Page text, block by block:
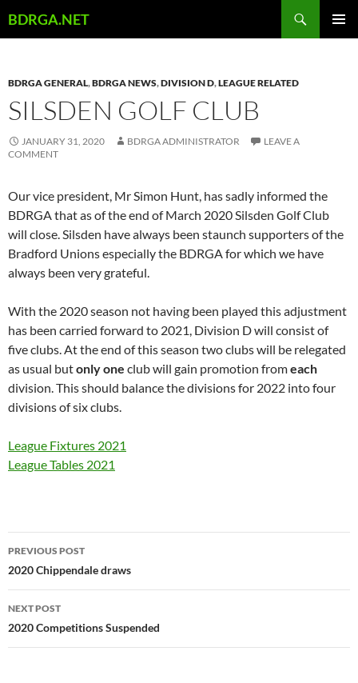
toBDRGA.NET
BDRGA GENERAL,BDRGA NEWS,DIVISION D,LEAGUE RELATED
SILSDEN GOLF CLUB
JANUARY 31, 2020 BDRGA ADMINISTRATOR
LEAVE A
COMMENT
Our vice president, Mr Simon Hunt, has sadly informed the
BDRGA that as of the end of March 2020 Silsden Golf Club
will close. Silsden have always been staunch supporters of the
Bradford Unions especially the BDRGA for which we have
always been very grateful.
With the 2020 season not having been played this adjustment
has been carried forward to 2021, Division D will consist of
five clubs. At the end of this season two clubs will be relegated
as usual butonly one club will gain promotion fromeach
division. This should balance the divisions for 2022 into four
divisions of six clubs.
League Fixtures 2021
League Tables 2021
Post
navigation
PREVIOUS POST
2020 Chippendale draws
NEXT POST
2020 Competitions Suspended